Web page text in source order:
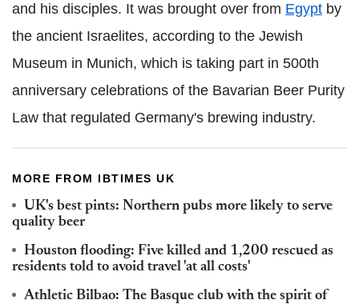
and his disciples. It was brought over from Egypt by
the ancient Israelites, according to the Jewish
Museum in Munich, which is taking part in 500th
anniversary celebrations of the Bavarian Beer Purity
Law that regulated Germany's brewing industry.
MORE FROM IBTIMES UK
UK's best pints: Northern pubs more likely to serve
quality beer
Houston flooding: Five killed and 1,200 rescued as
residents told to avoid travel 'at all costs'
Athletic Bilbao: The Basque club with the spirit of